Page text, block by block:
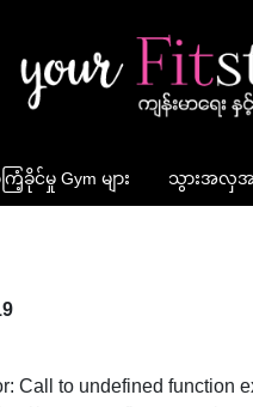
ြံ့ခိုင်မှု Gym များ သွားအလှအ
Call to undefined function